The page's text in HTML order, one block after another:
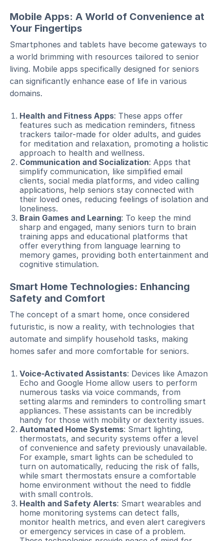
Mobile Apps: A World of Convenience at
Your Fingertips
Smartphones and tablets have become gateways to
a world brimming with resources tailored to senior
living. Mobile apps specifically designed for seniors
can significantly enhance ease of life in various
domains.
Health and Fitness Apps: These apps offer
features such as medication reminders, fitness
trackers tailor-made for older adults, and guides
for meditation and relaxation, promoting a holistic
approach to health and wellness.
Communication and Socialization: Apps that
simplify communication, like simplified email
clients, social media platforms, and video calling
applications, help seniors stay connected with
their loved ones, reducing feelings of isolation and
loneliness.
Brain Games and Learning: To keep the mind
sharp and engaged, many seniors turn to brain
training apps and educational platforms that
offer everything from language learning to
memory games, providing both entertainment and
cognitive stimulation.
Smart Home Technologies: Enhancing
Safety and Comfort
The concept of a smart home, once considered
futuristic, is now a reality, with technologies that
automate and simplify household tasks, making
homes safer and more comfortable for seniors.
Voice-Activated Assistants: Devices like Amazon
Echo and Google Home allow users to perform
numerous tasks via voice commands, from
setting alarms and reminders to controlling smart
appliances. These assistants can be incredibly
handy for those with mobility or dexterity issues.
Automated Home Systems: Smart lighting,
thermostats, and security systems offer a level
of convenience and safety previously unavailable.
For example, smart lights can be scheduled to
turn on automatically, reducing the risk of falls,
while smart thermostats ensure a comfortable
home environment without the need to fiddle
with small controls.
Health and Safety Alerts: Smart wearables and
home monitoring systems can detect falls,
monitor health metrics, and even alert caregivers
or emergency services in case of a problem.